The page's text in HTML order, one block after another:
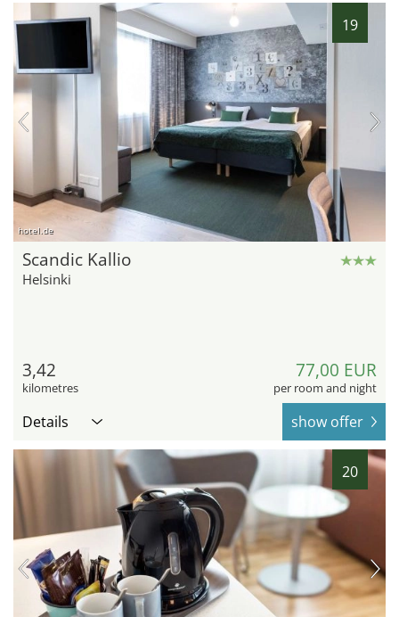
19
hotel.de
Scandic Kallio
Helsinki
3,42
kilometres
77,00 EUR
per room and night
Details show offer
20